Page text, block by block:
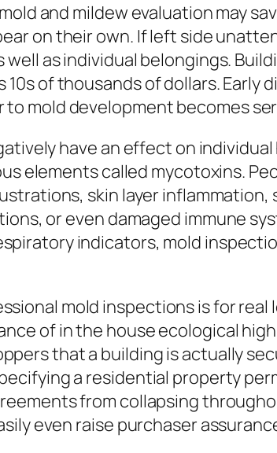
and mildew evaluation may
on their own. If left side
as individual belongings.
10s of thousands of dollars.
mold development becomes
have an effect on
elements called mycotoxins.
skin layer
or even damaged immune
indicators, mold
mold inspections is for
of in the house ecological
that a building is actually
a residential property
from collapsing
even raise purchaser